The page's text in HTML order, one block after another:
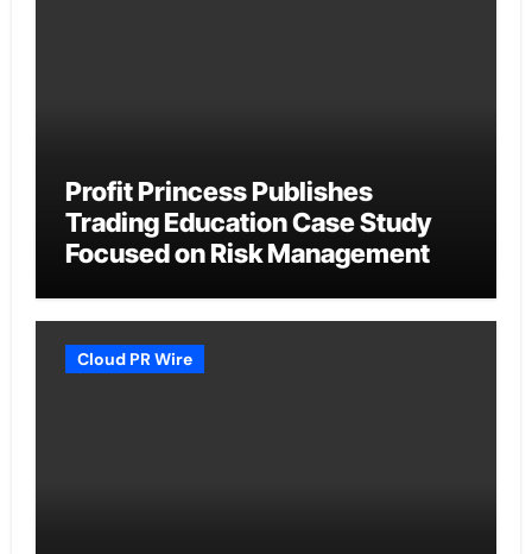
Profit Princess Publishes
Trading Education Case Study
Focused on Risk Management
Cloud PR Wire